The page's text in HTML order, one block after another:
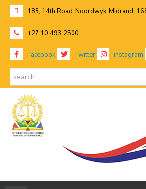
188, 14th Road, Noordwyk, Midrand,
+27 10 493 2500
Facebook Twitter instagram